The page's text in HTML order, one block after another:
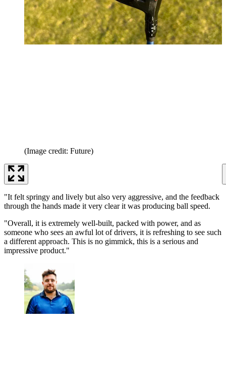
(Image credit: Future)
"It felt springy and lively but also very aggressive, and the feedback
through the hands made it very clear it was producing ball speed.
"Overall, it is extremely well-built, packed with power, and as
someone who sees an awful lot of drivers, it is refreshing to see such
a different approach. This is no gimmick, this is a serious and
impressive product."